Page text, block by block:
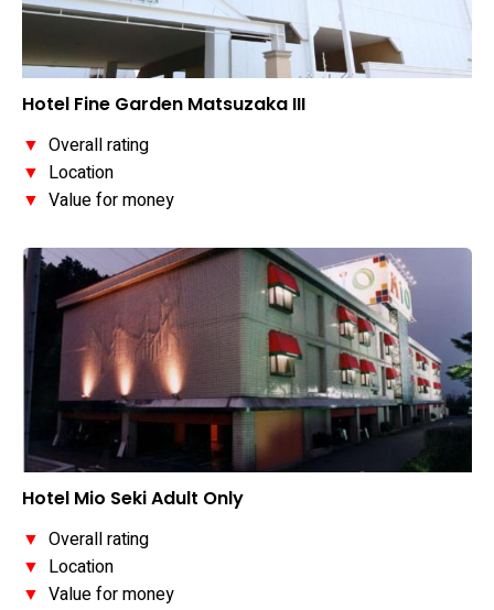
Hotel Fine Garden Matsuzaka III
▼ Overall rating
▼ Location
▼ Value for money
Hotel Mio Seki Adult Only
▼ Overall rating
▼ Location
▼ Value for money